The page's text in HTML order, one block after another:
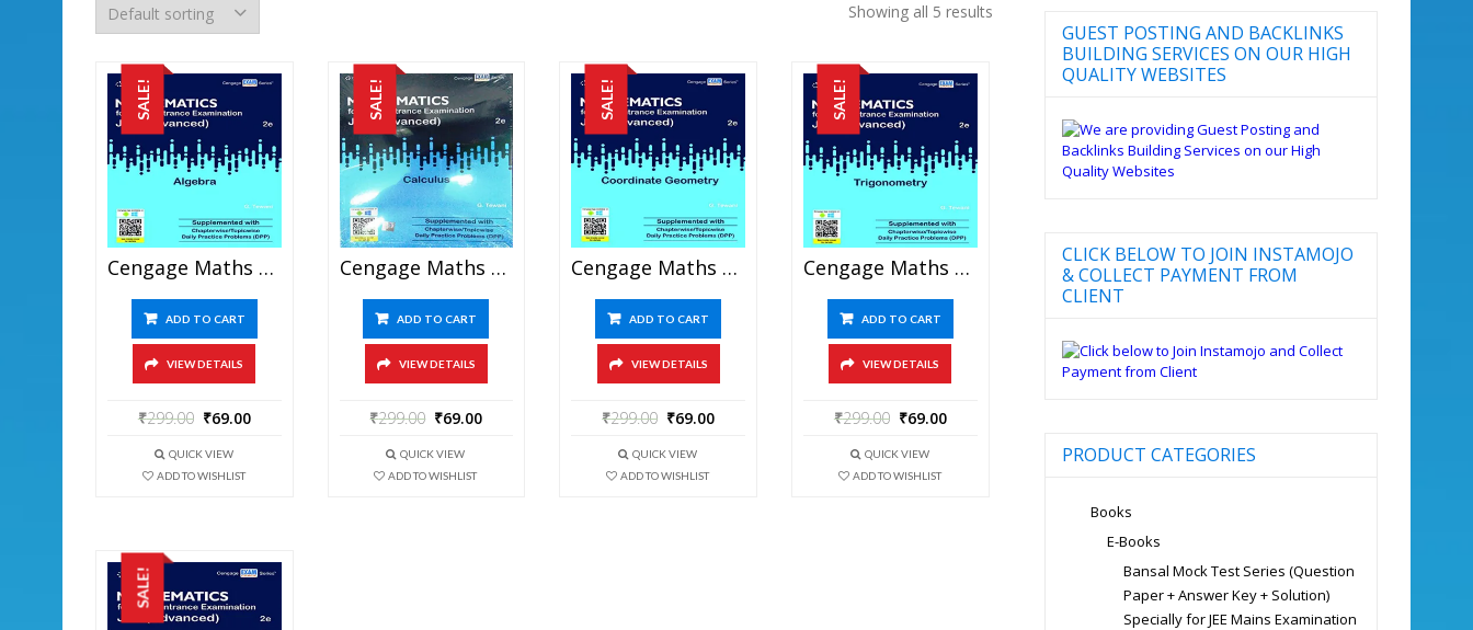
Showing all 5 results
SALE!
Cengage Maths – Algebra For JEE Mains And Advanced Exam (PDF)
ADD TO CART
VIEW DETAILS
₹299.00 ₹69.00
QUICK VIEW
ADD TO WISHLIST
SALE!
Cengage Maths – Calculus For JEE Mains And Advanced Exam (PDF)
ADD TO CART
VIEW DETAILS
₹299.00 ₹69.00
QUICK VIEW
ADD TO WISHLIST
SALE!
Cengage Maths – Coordinate Geometry For JEE Mains And Advanced Exam (PDF)
ADD TO CART
VIEW DETAILS
₹299.00 ₹69.00
QUICK VIEW
ADD TO WISHLIST
SALE!
Cengage Maths – Trigonometry For JEE Mains And Advanced Exam (PDF)
ADD TO CART
VIEW DETAILS
₹299.00 ₹69.00
QUICK VIEW
ADD TO WISHLIST
SALE!
GUEST POSTING AND BACKLINKS
BUILDING SERVICES ON OUR HIGH
QUALITY WEBSITES
CLICK BELOW TO JOIN INSTAMOJO
& COLLECT PAYMENT FROM
CLIENT
PRODUCT CATEGORIES
Books
E-Books
Bansal Mock Test Series (Question
Paper + Answer Key + Solution)
Specially for JEE Mains Examination